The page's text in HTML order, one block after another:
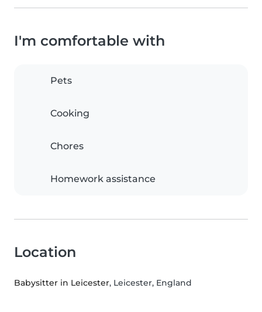
I'm comfortable with
Pets
Cooking
Chores
Homework assistance
Location
Babysitter in Leicester, Leicester, England